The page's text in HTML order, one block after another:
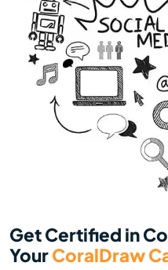
Get Certified in
YourCoralDraw